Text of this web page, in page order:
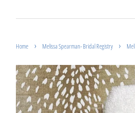
Home › Melissa Spearman- Bridal Registry ›